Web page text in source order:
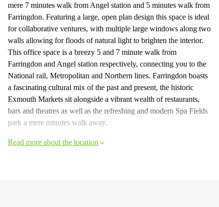
mere 7 minutes walk from Angel station and 5 minutes walk from
Farringdon. Featuring a large, open plan design this space is ideal
for collaborative ventures, with multiple large windows along two
walls allowing for floods of natural light to brighten the interior.
This office space is a breezy 5 and 7 minute walk from
Farringdon and Angel station respectively, connecting you to the
National rail, Metropolitan and Northern lines. Farringdon boasts
a fascinating cultural mix of the past and present, the historic
Exmouth Markets sit alongside a vibrant wealth of restaurants,
bars and theatres as well as the refreshing and modern Spa Fields
park a mere minutes walk away.
Read more about the location